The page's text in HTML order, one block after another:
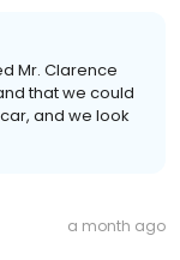
Mr. Clarence
that we could
and we look
a month ago